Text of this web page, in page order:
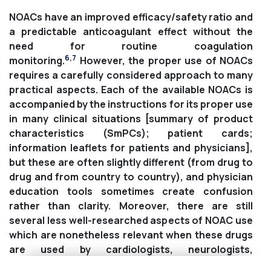
NOACs have an improved efficacy/safety ratio and
a predictable anticoagulant effect without the
need for routine coagulation
monitoring.6,7 However, the proper use of NOACs
requires a carefully considered approach to many
practical aspects. Each of the available NOACs is
accompanied by the instructions for its proper use
in many clinical situations [summary of product
characteristics (SmPCs); patient cards;
information leaflets for patients and physicians],
but these are often slightly different (from drug to
drug and from country to country), and physician
education tools sometimes create confusion
rather than clarity. Moreover, there are still
several less well-researched aspects of NOAC use
which are nonetheless relevant when these drugs
are used by cardiologists, neurologists,